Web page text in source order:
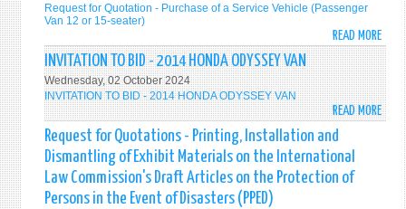
ON
12
JUNE
2025
OF
THE
2ND
Request for Quotation - Purchase of a Service Vehicle (Passenger
Van 12 or 15-seater)
READ MORE
FOR
-
INVITATION TO BID - 2014 HONDA ODYSSEY VAN
Wednesday, 02 October 2024
INVITATION TO BID - 2014 HONDA ODYSSEY VAN
READ MORE
2014
Request for Quotations - Printing, Installation and
Dismantling of Exhibit Materials on the International
Law Commission's Draft Articles on the Protection of
Persons in the Event of Disasters (PPED)